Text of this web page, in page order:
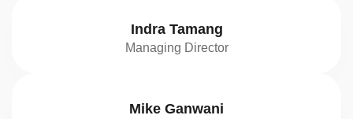
Indra Tamang
Managing Director
Mike Ganwani